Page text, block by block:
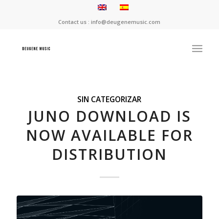
Contact us : info@deugenemusic.com
SIN CATEGORIZAR
JUNO DOWNLOAD IS
NOW AVAILABLE FOR
DISTRIBUTION